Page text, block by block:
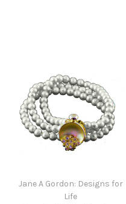
Jane A Gordon: Designs for
Life